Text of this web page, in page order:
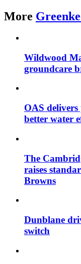
More
Wildwood
groundcare
OAS
better water
The
raises
Browns
Dunblane
switch